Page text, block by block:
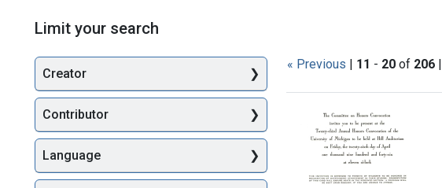
Search
« Previous | 11 - 20 of 206 |
Search Results
Limit your search
Creator
Contributor
Language